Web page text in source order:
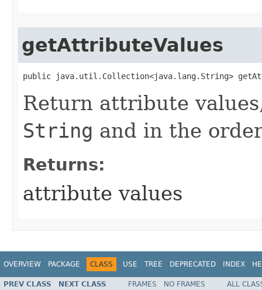
getAttributeValues
public java.util.Collection<java.lang.String>
Return attribute
String and in the
Returns:
attribute values
OVERVIEW PACKAGE CLASS USE TREE DEPRECATED INDEX
PREV CLASS NEXT CLASS FRAMES NO FRAMES
ALL